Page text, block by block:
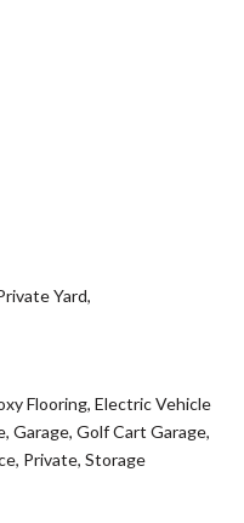
Yard,
Flooring, Electric Vehicle
Garage, Golf Cart Garage,
Private, Storage